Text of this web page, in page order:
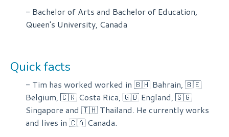
- Bachelor of Arts and Bachelor of Education,
Queen's University, Canada
Quick facts
- Tim has worked worked in 🇧🇭 Bahrain, 🇧🇪
Belgium, 🇨🇷 Costa Rica, 🇬🇧 England, 🇸🇬
Singapore and 🇹🇭 Thailand. He currently works
and lives in 🇨🇦 Canada.